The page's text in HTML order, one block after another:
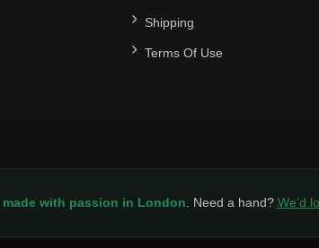
Shipping
Terms Of Use
made with passion in London . Need a hand? We’d